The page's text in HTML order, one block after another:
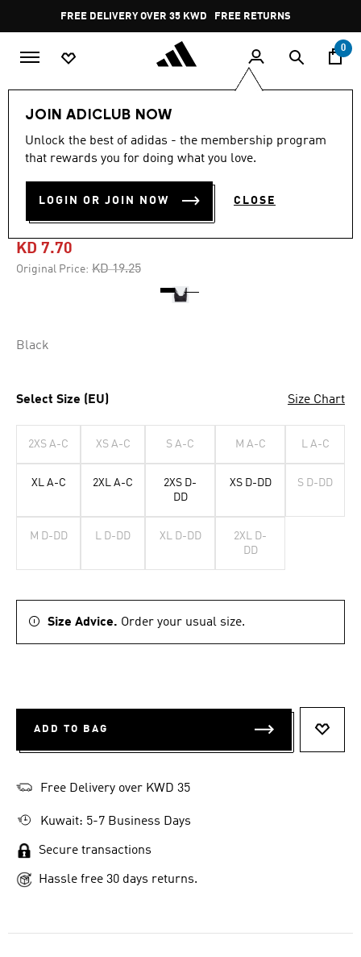
Pause
promotion
rotation
FREE DELIVERY OVER 35 KWD FREE RETURNS
0
JOIN ADICLUB NOW
Unlock the best of adidas - the membership program
that rewards you for doing what you love.
LOGIN OR JOIN NOW CLOSE
-60%
out
stars,
value.
5.0 (6)
TRAINING LIGHT-SUPPORT
BRA
KD 7.70
Original Price: Price reduced from
KD 19.25to
Black
Select Size (EU) Size Chart
2XS A-C XS A-C S A-C M A-C L A-C
XL A-C 2XL A-C
2XS D-
DD
XS D-DD S D-DD
M D-DD L D-DD XL D-DD
2XL D-
DD
Size Advice. Order your usual size.
ADD TO BAG
Free Delivery over KWD 35
Kuwait: 5-7 Business Days
Secure transactions
Hassle free 30 days returns.